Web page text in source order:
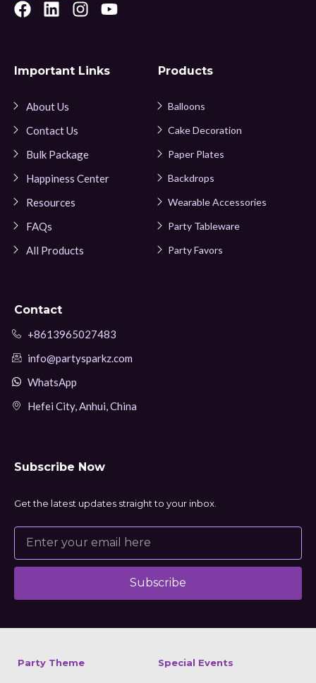
Important Links
About Us
Contact Us
Bulk Package
Happiness Center
Resources
FAQs
All Products
Products
Balloons
Cake Decoration
Paper Plates
Backdrops
Wearable Accessories
Party Tableware
Party Favors
Contact
+8613965027483
info@partysparkz.com
WhatsApp
Hefei City, Anhui, China
Subscribe Now
Get the latest updates straight to your inbox.
Subscribe
Party Theme Special Events